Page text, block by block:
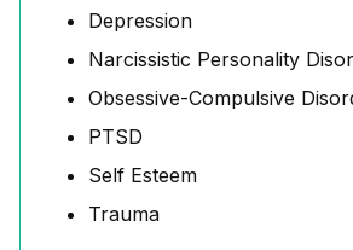
Depression
Narcissistic Personality
Obsessive-Compulsive
PTSD
Self Esteem
Trauma